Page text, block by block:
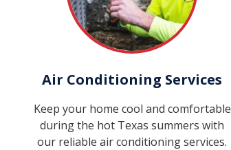
Air Conditioning Services
Keep your home cool and comfortable
during the hot Texas summers with
our reliable air conditioning services.